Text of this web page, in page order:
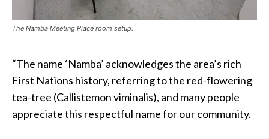
The Namba Meeting Place room setup.
“The name ‘Namba’ acknowledges the area’s rich
First Nations history, referring to the red-flowering
tea-tree (Callistemon viminalis), and many people
appreciate this respectful name for our community.